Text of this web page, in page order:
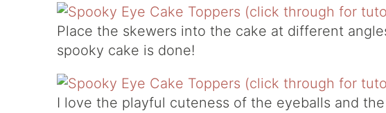
Place the skewers into the cake at different
spooky cake is done!
I love the playful cuteness of the eyeballs and